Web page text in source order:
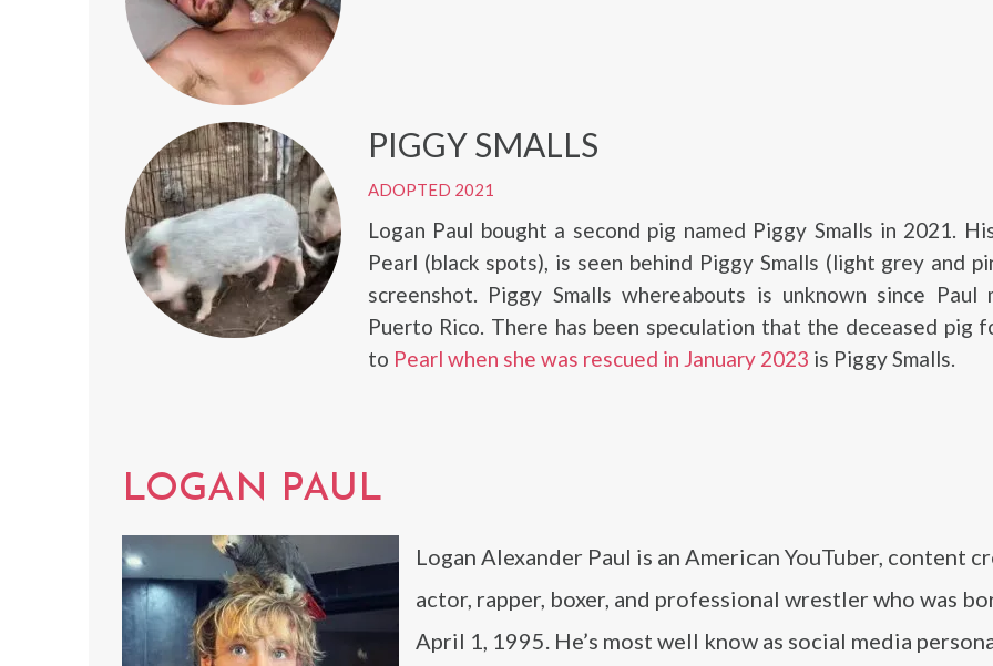
PIGGY SMALLS
ADOPTED 2021
Logan Paul bought a second pig named Piggy Smalls in 2021.
Pearl (black spots), is seen behind Piggy Smalls (light grey and
screenshot. Piggy Smalls whereabouts is unknown since Paul
Puerto Rico. There has been speculation that the deceased pig
to Pearl when she was rescued in January 2023 is Piggy Smalls.
LOGAN PAUL
Logan Alexander Paul is an American YouTuber, content
actor, rapper, boxer, and professional wrestler who was
April 1, 1995. He’s most well know as social media